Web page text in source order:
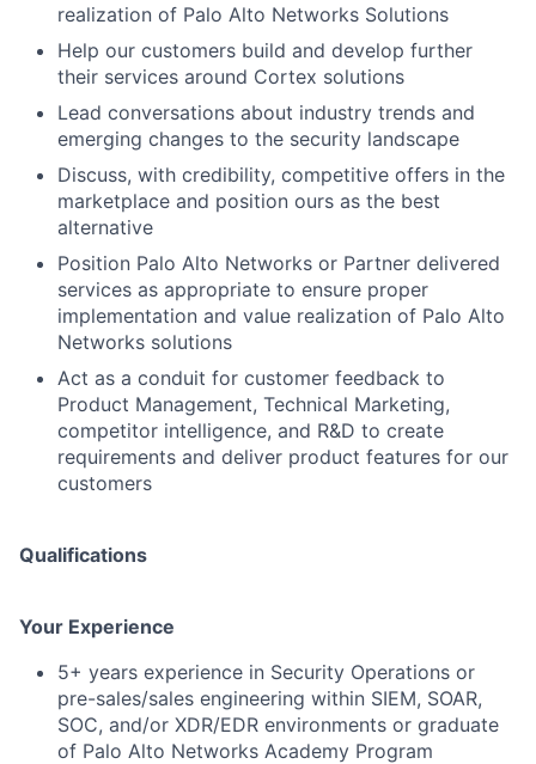
realization of Palo Alto Networks Solutions
Help our customers build and develop further
their services around Cortex solutions
Lead conversations about industry trends and
emerging changes to the security landscape
Discuss, with credibility, competitive offers in the
marketplace and position ours as the best
alternative
Position Palo Alto Networks or Partner delivered
services as appropriate to ensure proper
implementation and value realization of Palo Alto
Networks solutions
Act as a conduit for customer feedback to
Product Management, Technical Marketing,
competitor intelligence, and R&D to create
requirements and deliver product features for our
customers
Qualifications
Your Experience
5+ years experience in Security Operations or
pre-sales/sales engineering within SIEM, SOAR,
SOC, and/or XDR/EDR environments or graduate
of Palo Alto Networks Academy Program